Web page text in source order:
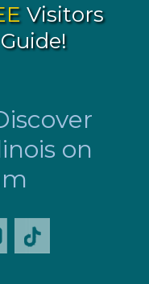
Visitors
Guide!
on